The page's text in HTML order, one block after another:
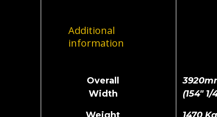
Additional
information
Overall
Width
(154" 1/
Weight
1470 Kg